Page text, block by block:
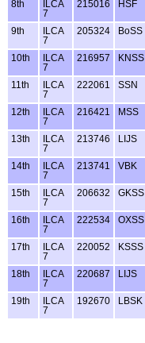
8th
ILCA
7
215016 HSF
9th
ILCA
7
205324 BoSS
10th
ILCA
7
216957 KNSS
11th
ILCA
7
222061 SSN
12th
ILCA
7
216421 MSS
13th
ILCA
7
213746 LIJS
14th
ILCA
7
213741 VBK
15th
ILCA
7
206632 GKSS
16th
ILCA
7
222534 OXSS
17th
ILCA
7
220052 KSSS
18th
ILCA
7
220687 LIJS
19th
ILCA
7
192670 LBSK